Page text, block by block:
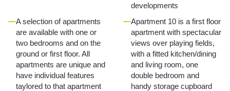
developments
A selection of apartments
are available with one or
two bedrooms and on the
ground or first floor. All
apartments are unique and
have individual features
taylored to that apartment
Apartment 10 is a first floor
apartment with spectacular
views over playing fields,
with a fitted kitchen/dining
and living room, one
double bedroom and
handy storage cupboard